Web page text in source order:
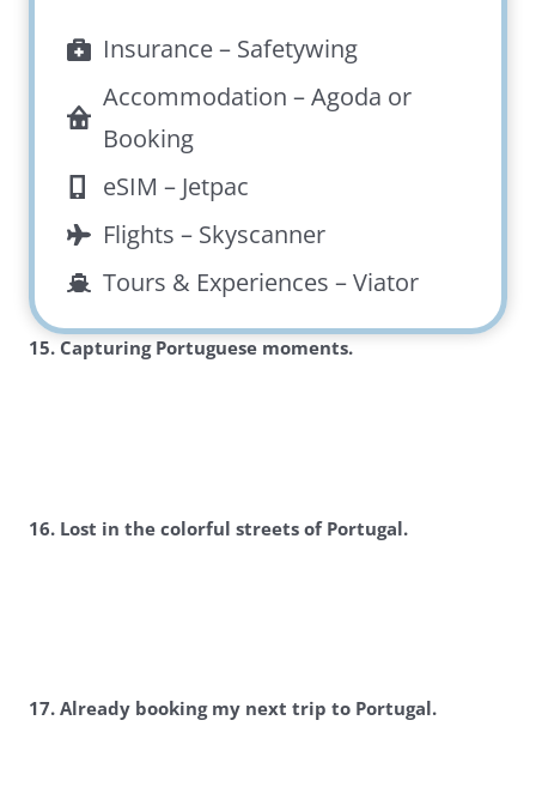
Insurance – Safetywing
Accommodation –Agoda or
Booking
eSIM – Jetpac
Flights – Skyscanner
Tours & Experiences –Viator
15. Capturing Portuguese moments.
16. Lost in the colorful streets of Portugal.
17. Already booking my next trip to Portugal.